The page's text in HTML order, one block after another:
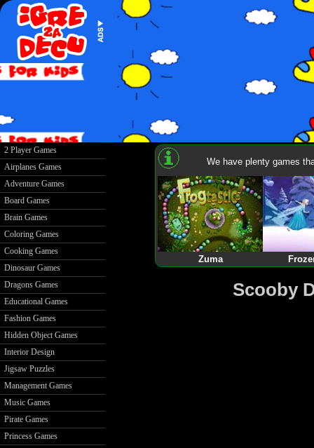
2 Player Games
Airplanes Games
Adventure Games
Board Games
Brain Games
Coloring Games
Cooking Games
Dinosaur Games
Dragons Games
Educational Games
Fashion Games
Hidden Object Games
Interior Design
Jigsaw Puzzles
Management Games
Music Games
Pirate Games
Princess Games
We have plenty games
Zuma
Scooby